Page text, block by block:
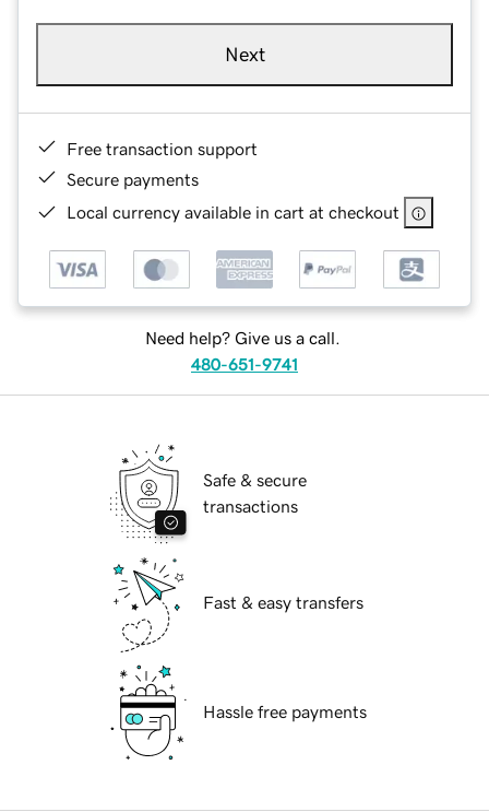
Next
Free transaction support
Secure payments
Local currency available in cart at checkout
Need help? Give us a call.
480-651-9741
Safe & secure
transactions
Fast & easy transfers
Hassle free payments